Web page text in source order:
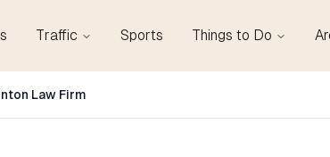
Traffic Sports Things to Do
Law Firm